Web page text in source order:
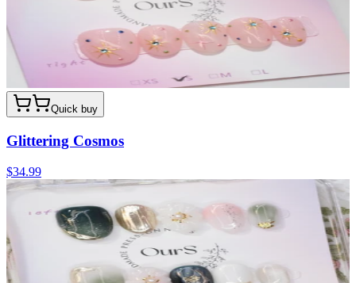
Quick buy
Glittering Cosmos
$34.99